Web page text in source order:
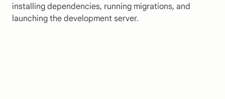
installing dependencies, running migrations, and
launching the development server.